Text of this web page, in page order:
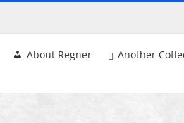
About Regner Another